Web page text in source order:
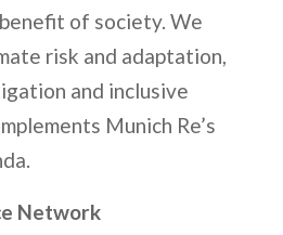
of society. We
risk and adaptation,
and inclusive
Munich Re’s
Network